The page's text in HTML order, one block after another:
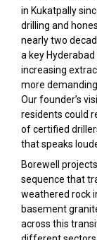
in Kukatpally
drilling and
nearly two
a key
increasing
more
Our founder’s
residents could
of certified
that speaks
Borewell
sequence that
weathered rock
basement
across this